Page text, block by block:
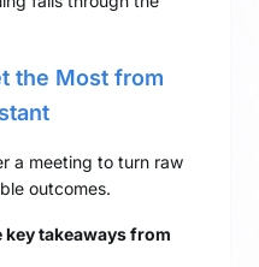
the Most from
a meeting to turn raw
outcomes.
key takeaways from